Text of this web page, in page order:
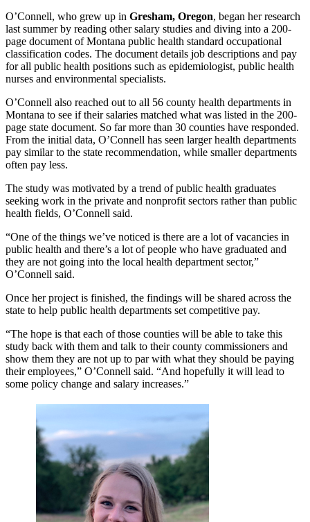
O’Connell, who grew up in Gresham, Oregon, began her research
last summer by reading other salary studies and diving into a 200-
page document of Montana public health standard occupational
classification codes. The document details job descriptions and pay
for all public health positions such as epidemiologist, public health
nurses and environmental specialists.
O’Connell also reached out to all 56 county health departments in
Montana to see if their salaries matched what was listed in the 200-
page state document. So far more than 30 counties have responded.
From the initial data, O’Connell has seen larger health departments
pay similar to the state recommendation, while smaller departments
often pay less.
The study was motivated by a trend of public health graduates
seeking work in the private and nonprofit sectors rather than public
health fields, O’Connell said.
“One of the things we’ve noticed is there are a lot of vacancies in
public health and there’s a lot of people who have graduated and
they are not going into the local health department sector,”
O’Connell said.
Once her project is finished, the findings will be shared across the
state to help public health departments set competitive pay.
“The hope is that each of those counties will be able to take this
study back with them and talk to their county commissioners and
show them they are not up to par with what they should be paying
their employees,” O’Connell said. “And hopefully it will lead to
some policy change and salary increases.”